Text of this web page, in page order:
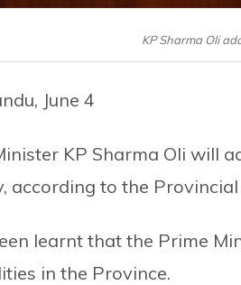
KP Sharma Oli
June 4
KP Sharma Oli will
according to the
learnt that the Prime
in the Province.